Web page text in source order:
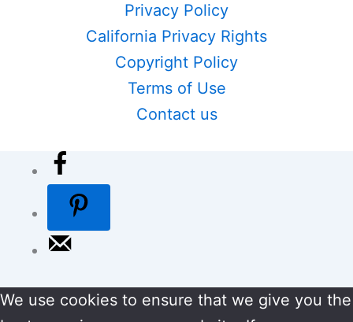
Privacy Policy
California Privacy Rights
Copyright Policy
Terms of Use
Contact us
We use cookies to ensure that we give you the